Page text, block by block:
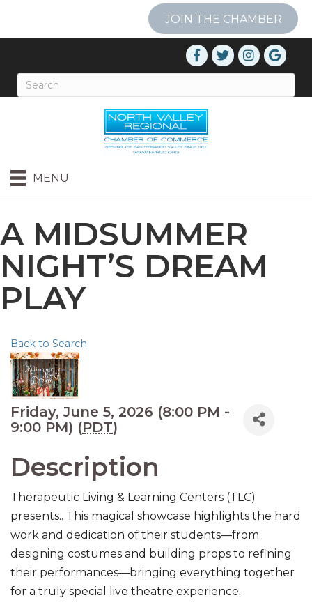
JOIN THE CHAMBER
MENU
A MIDSUMMER
NIGHT’S DREAM
PLAY
Back to Search
Friday, June 5, 2026 (8:00 PM -
9:00 PM) (PDT)
Description
Therapeutic Living & Learning Centers (TLC)
presents.. This magical showcase highlights the hard
work and dedication of their students—from
designing costumes and building props to refining
their performances—bringing everything together
for a truly special live theatre experience.